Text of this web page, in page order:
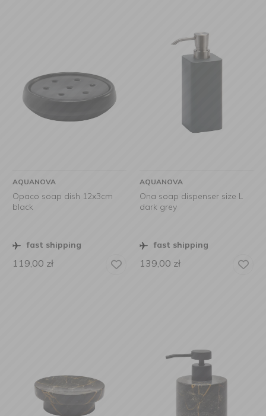
AQUANOVA
Opaco soap dish 12x3cm
black
fast shipping
119,00 zł
AQUANOVA
Ona soap dispenser size L
dark grey
fast shipping
139,00 zł